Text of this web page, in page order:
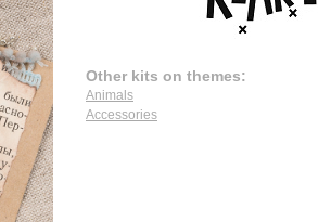
Other kits on themes:
Animals
Accessories